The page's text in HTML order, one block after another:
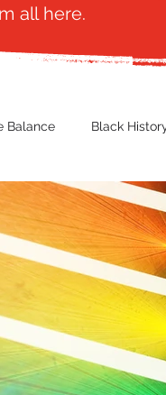
all here.
Balance Black
Guest Blog
Nutrition Gender
eCommerce